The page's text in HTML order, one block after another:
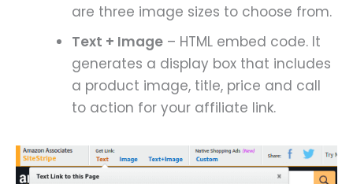
are three image sizes to choose from.
Text + Image – HTML embed code. It
generates a display box that includes
a product image, title, price and call
to action for your affiliate link.